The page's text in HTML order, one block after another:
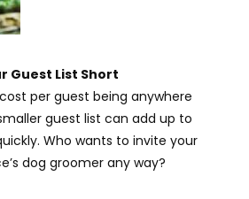
Guest List Short
per guest being anywhere
guest list can add up to
Who wants to invite your
dog groomer any way?